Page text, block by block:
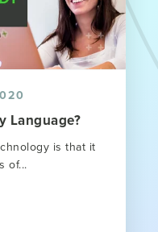
Language?
is that it
of...